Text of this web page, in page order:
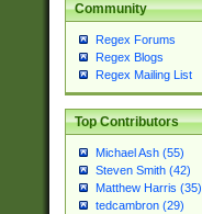
Community
Regex Forums
Regex Blogs
Regex Mailing List
Top Contributors
Michael Ash (55)
Steven Smith (42)
Matthew Harris (35)
tedcambron (29)